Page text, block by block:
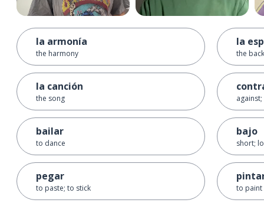
la armonía
the harmony
la canción
the song
bailar
to dance
pegar
to paste; to stick
la
the
bajo
short;
to paint